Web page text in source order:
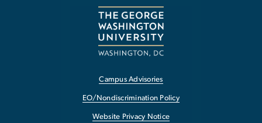
Campus Advisories
EO/Nondiscrimination Policy
Website Privacy Notice